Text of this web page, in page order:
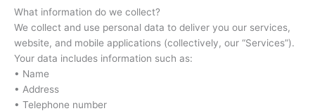
What information do we collect?
We collect and use personal data to deliver you our services,
website, and mobile applications (collectively, our “Services”).
Your data includes information such as:
• Name
• Address
• Telephone number